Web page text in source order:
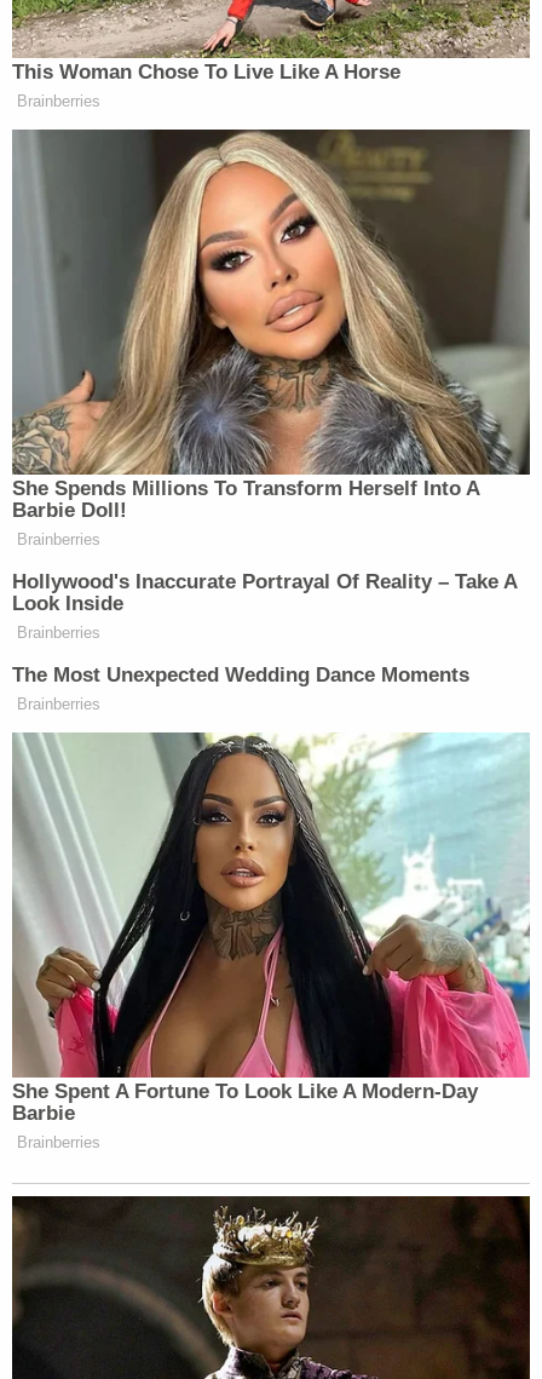
said that Salazar's behavior "indicated that he may
have lost the small baggie that was found in the
customer's hot dog."
In a subsequent interview with investigators, police
say that Salazar admitted that the small baggie
contained cocaine and belonged to him, allegedly
claiming that he purchased the narcotics from
someone in the restaurant parking lot, according
reportfrom Fort Worth NBC affiliate KXAS-TV.
A supervisor at the Sonic locationreportedly
refused to comment on the incident when reached
by Albuquerque NBC affiliate KOB-TV.
breaking news and updates
"I think that's pretty scary," a customer at the
location told KOB a few days after the drugs were
allegedly found in the food. "We come here to get
food for our families, and if a child found that it
could have been pretty bad or deadly."